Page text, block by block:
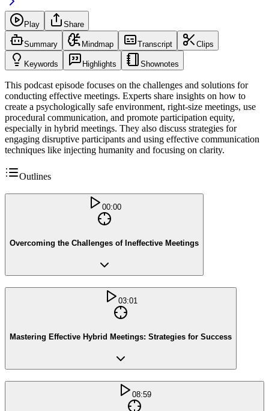
Play Share
Summary Mindmap Transcript Clips
Keywords Highlights Shownotes
This podcast episode focuses on the challenges and solutions for
conducting effective meetings. Experts share insights on how to
create a psychologically safe environment, right-size meetings, use
procedural communication, and promote participation equity,
especially in hybrid meetings. They also discuss strategies for
engaging disruptive participants and using effective communication
techniques like injecting humanity and focusing on clarity.
Outlines
00:00
Overcoming the Challenges of Ineffective Meetings
03:01
Mastering Effective Hybrid Meetings: Strategies for Success
08:59